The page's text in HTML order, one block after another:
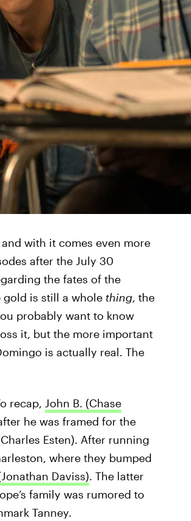
with it comes even more
after the July 30
the fates of the
gold is still a whole thing, the
probably want to know
it, but the more important
is actually real. The
recap, John B. (Chase
he was framed for the
Esten). After running
where they bumped
Daviss). The latter
family was rumored to
Tanney.